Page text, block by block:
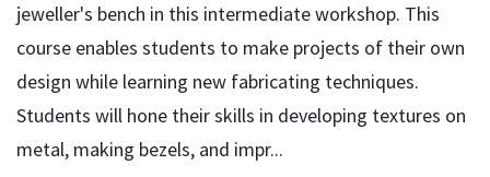
jeweller's bench in this intermediate workshop. This
course enables students to make projects of their own
design while learning new fabricating techniques.
Students will hone their skills in developing textures on
metal, making bezels, and impr...